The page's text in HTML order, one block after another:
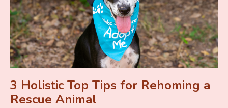
3 Holistic Top Tips for Rehoming a
Rescue Animal